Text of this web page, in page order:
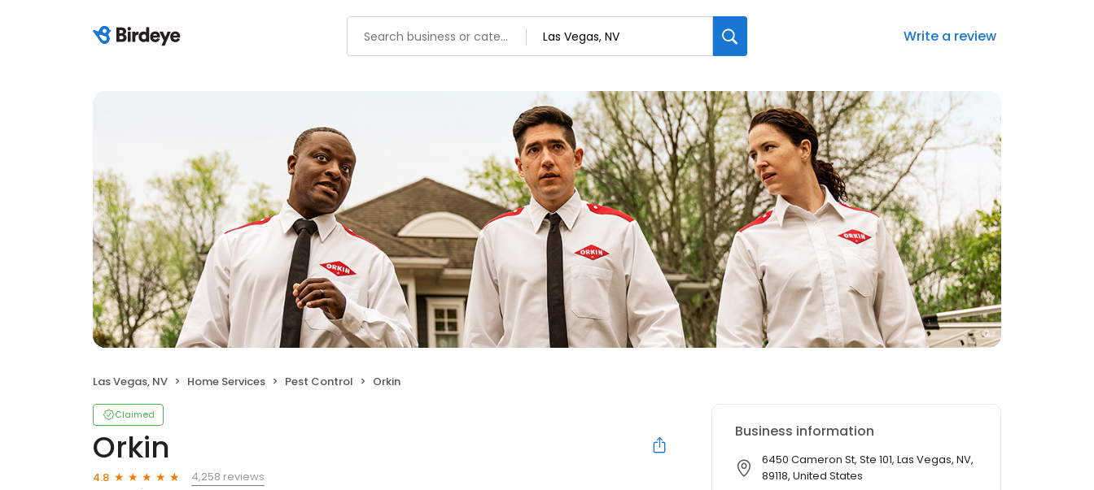
Write a review
Las Vegas, NV Home Services Pest Control Orkin
Claimed
Orkin
4.8
4,258 reviews
Business information
6450 Cameron St, Ste 101, Las Vegas, NV,
89118, United States